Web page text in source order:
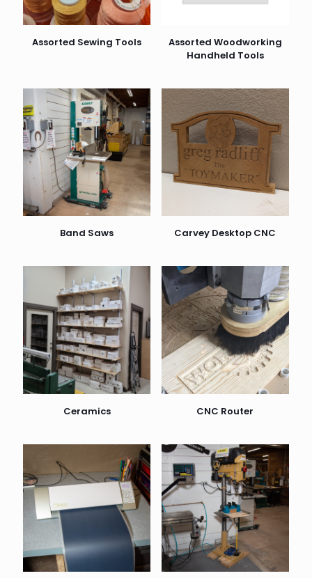
Assorted Sewing Tools
Assorted Woodworking
Handheld Tools
Band Saws Carvey Desktop CNC
Ceramics CNC Router